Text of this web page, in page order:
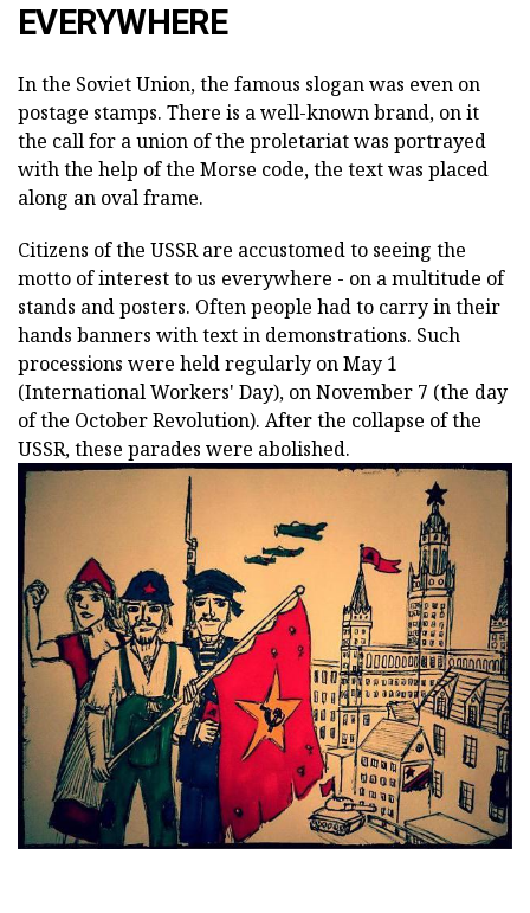
EVERYWHERE
In the Soviet Union, the famous slogan was even on
postage stamps. There is a well-known brand, on it
the call for a union of the proletariat was portrayed
with the help of the Morse code, the text was placed
along an oval frame.
Citizens of the USSR are accustomed to seeing the
motto of interest to us everywhere - on a multitude of
stands and posters. Often people had to carry in their
hands banners with text in demonstrations. Such
processions were held regularly on May 1
(International Workers' Day), on November 7 (the day
of the October Revolution). After the collapse of the
USSR, these parades were abolished.